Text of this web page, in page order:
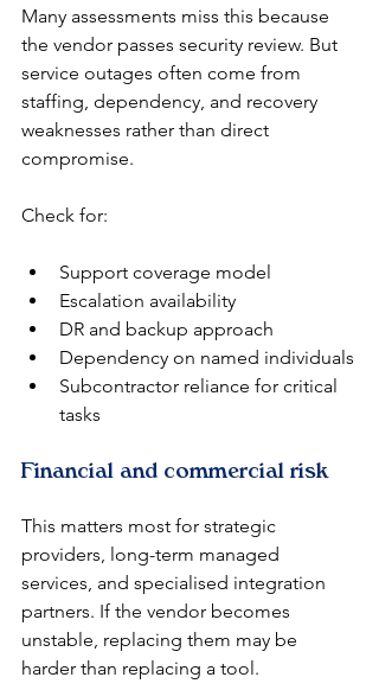
Many assessments miss this because
the vendor passes security review. But
service outages often come from
staffing, dependency, and recovery
weaknesses rather than direct
compromise.
Check for:
Support coverage model
Escalation availability
DR and backup approach
Dependency on named individuals
Subcontractor reliance for critical
tasks
Financial and commercial risk
This matters most for strategic
providers, long-term managed
services, and specialised integration
partners. If the vendor becomes
unstable, replacing them may be
harder than replacing a tool.